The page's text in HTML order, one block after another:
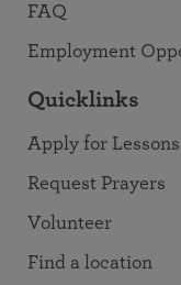
FAQ
Employment
Quicklinks
Apply for Lessons
Request Prayers
Volunteer
Find a location